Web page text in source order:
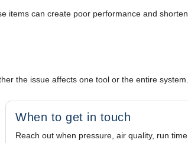
items can create poor performance and shorten
the issue affects one tool or the entire system.
When to get in touch
Reach out when pressure, air quality, run time,